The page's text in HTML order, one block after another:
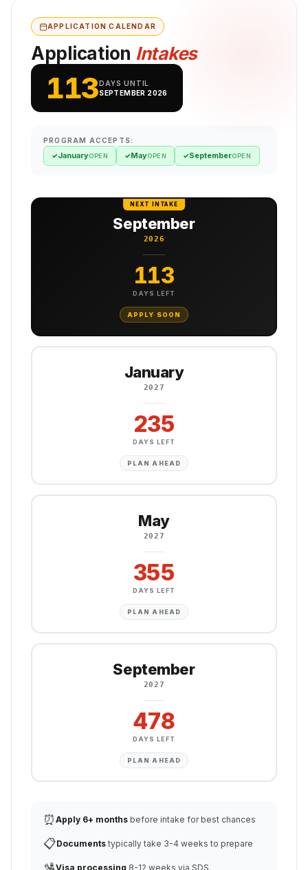
APPLICATION CALENDAR
Application Intakes
113DAYS UNTIL
SEPTEMBER 2026
PROGRAM ACCEPTS:
✓JanuaryOPEN ✓MayOPEN ✓SeptemberOPEN
NEXT INTAKE
September
2026
113
DAYS LEFT
APPLY SOON
January
2027
235
DAYS LEFT
PLAN AHEAD
May
2027
355
DAYS LEFT
PLAN AHEAD
September
2027
478
DAYS LEFT
PLAN AHEAD
⏰ Apply 6+ months before intake for best chances
📋Documents typically take 3-4 weeks to prepare
Visa processing 8-12 weeks via SDS